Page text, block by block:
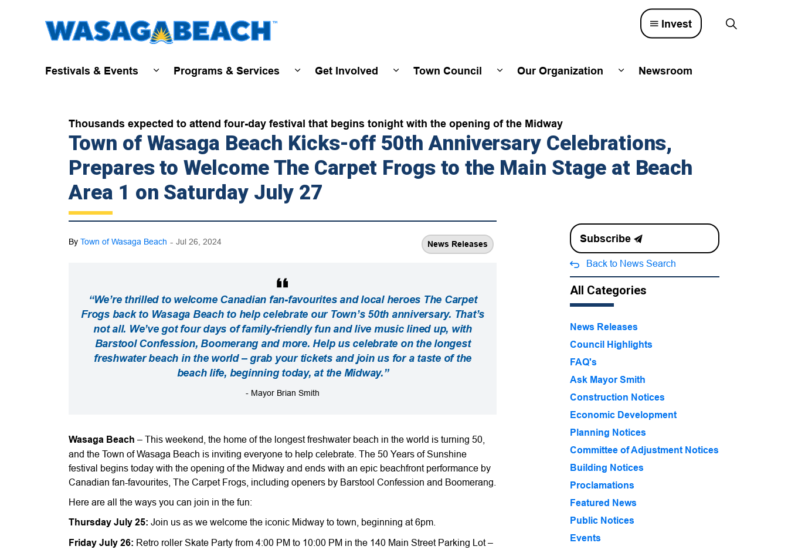
Town of Wasaga Beach
Festivals & Events
Programs & Services
Get Involved
Town Council
Our Organization
Newsroom
Invest
Thousands expected to attend four-day festival that begins tonight with the opening of the Midway
Town of Wasaga Beach Kicks-off 50th Anniversary Celebrations,
Prepares to Welcome The Carpet Frogs to the Main Stage at Beach
Area 1 on Saturday July 27
By Town of Wasaga Beach - Jul 26, 2024 News Releases
“We’re thrilled to welcome Canadian fan-favourites and local heroes The Carpet
Frogs back to Wasaga Beach to help celebrate our Town’s 50th anniversary. That’s
not all. We’ve got four days of family-friendly fun and live music lined up, with
Barstool Confession, Boomerang and more. Help us celebrate on the longest
freshwater beach in the world – grab your tickets and join us for a taste of the
beach life, beginning today, at the Midway.”
- Mayor Brian Smith
Wasaga Beach – This weekend, the home of the longest freshwater beach in the world is turning 50,
and the Town of Wasaga Beach is inviting everyone to help celebrate. The 50 Years of Sunshine
festival begins today with the opening of the Midway and ends with an epic beachfront performance by
Canadian fan-favourites, The Carpet Frogs, including openers by Barstool Confession and Boomerang.
Here are all the ways you can join in the fun:
Thursday July 25: Join us as we welcome the iconic Midway to town, beginning at 6pm.
Friday July 26: Retro roller Skate Party from 4:00 PM to 10:00 PM in the 140 Main Street Parking Lot –
Subscribe
Back to News Search
All Categories
News Releases
Council Highlights
FAQ's
Ask Mayor Smith
Construction Notices
Economic Development
Planning Notices
Committee of Adjustment Notices
Building Notices
Proclamations
Featured News
Public Notices
Events